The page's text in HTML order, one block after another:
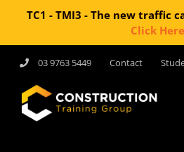
TC1 - TMI3 - The new traffic
Click Here
content
03 9763 5449 Contact